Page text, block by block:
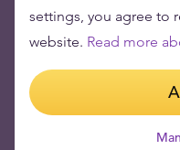
settings, you agree to
website. Read more